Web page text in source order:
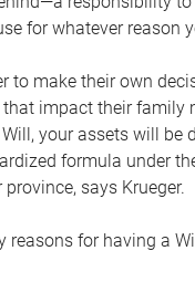
for whatever reason
to make their own
impact their family
your assets will be
formula under
says Krueger.
reasons for having a